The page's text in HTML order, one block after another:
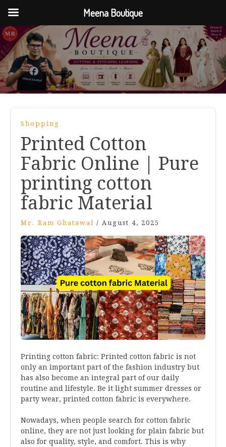
Shopping
Printed Cotton
Fabric Online | Pure
printing cotton
fabric Material
Mr. Ram Ghatawal / August 4, 2025
Printing cotton fabric: Printed cotton fabric is not
only an important part of the fashion industry but
has also become an integral part of our daily
routine and lifestyle. Be it light summer dresses or
party wear, printed cotton fabric is everywhere.
Nowadays, when people search for cotton fabric
online, they are not just looking for plain fabric but
also for quality, style, and comfort. This is why
Meena Boutique